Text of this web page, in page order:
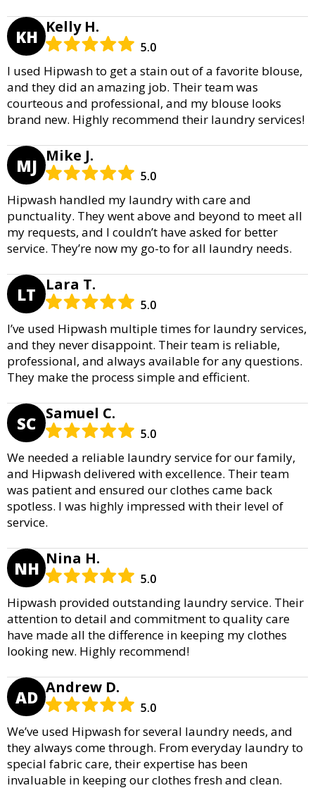
KH Kelly H.
5.0
I used Hipwash to get a stain out of a favorite blouse,
and they did an amazing job. Their team was
courteous and professional, and my blouse looks
brand new. Highly recommend their laundry services!
MJ Mike J.
5.0
Hipwash handled my laundry with care and
punctuality. They went above and beyond to meet all
my requests, and I couldn’t have asked for better
service. They’re now my go-to for all laundry needs.
LT Lara T.
5.0
I’ve used Hipwash multiple times for laundry services,
and they never disappoint. Their team is reliable,
professional, and always available for any questions.
They make the process simple and efficient.
SC Samuel C.
5.0
We needed a reliable laundry service for our family,
and Hipwash delivered with excellence. Their team
was patient and ensured our clothes came back
spotless. I was highly impressed with their level of
service.
NH Nina H.
5.0
Hipwash provided outstanding laundry service. Their
attention to detail and commitment to quality care
have made all the difference in keeping my clothes
looking new. Highly recommend!
AD Andrew D.
5.0
We’ve used Hipwash for several laundry needs, and
they always come through. From everyday laundry to
special fabric care, their expertise has been
invaluable in keeping our clothes fresh and clean.